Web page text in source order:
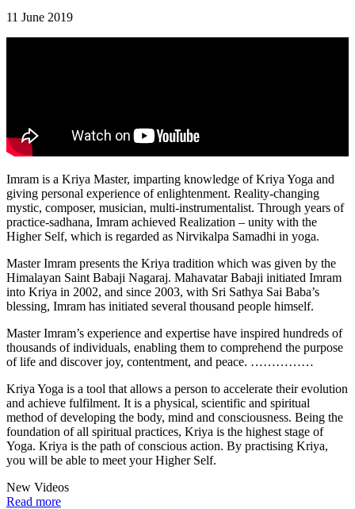
11 June 2019
Imram is a Kriya Master, imparting knowledge of Kriya Yoga and
giving personal experience of enlightenment. Reality-changing
mystic, composer, musician, multi-instrumentalist. Through years of
practice-sadhana, Imram achieved Realization – unity with the
Higher Self, which is regarded as Nirvikalpa Samadhi in yoga.
Master Imram presents the Kriya tradition which was given by the
Himalayan Saint Babaji Nagaraj. Mahavatar Babaji initiated Imram
into Kriya in 2002, and since 2003, with Sri Sathya Sai Baba’s
blessing, Imram has initiated several thousand people himself.
Master Imram’s experience and expertise have inspired hundreds of
thousands of individuals, enabling them to comprehend the purpose
of life and discover joy, contentment, and peace. ……………
Kriya Yoga is a tool that allows a person to accelerate their evolution
and achieve fulfilment. It is a physical, scientific and spiritual
method of developing the body, mind and consciousness. Being the
foundation of all spiritual practices, Kriya is the highest stage of
Yoga. Kriya is the path of conscious action. By practising Kriya,
you will be able to meet your Higher Self.
New Videos
Read more